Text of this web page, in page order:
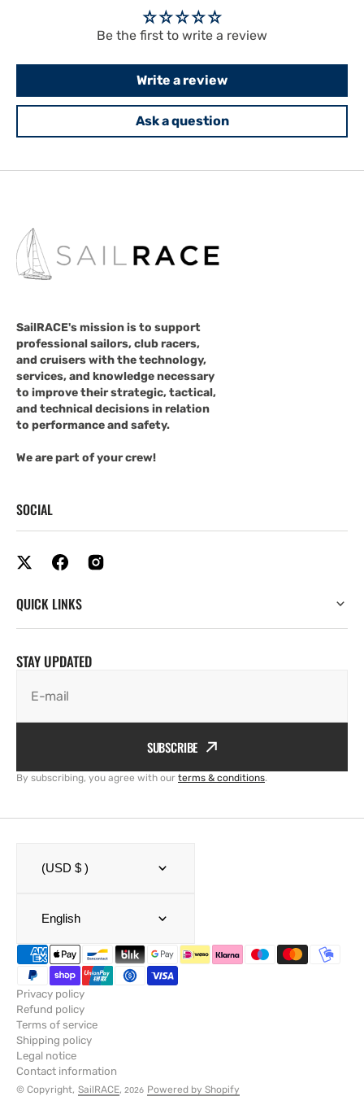
Be the first to write a review
Write a review
Ask a question
SailRACE's mission is to support
professional sailors, club racers,
and cruisers with the technology,
services, and knowledge necessary
to improve their strategic, tactical,
and technical decisions in relation
to performance and safety.
We are part of your crew!
SOCIAL
QUICK LINKS
STAY UPDATED
E-mail
SUBSCRIBE
By subscribing, you agree with our terms & conditions.
(USD $ )
English
Privacy policy
Refund policy
Terms of service
Shipping policy
Legal notice
Contact information
© Copyright, SailRACE, 2026 Powered by Shopify